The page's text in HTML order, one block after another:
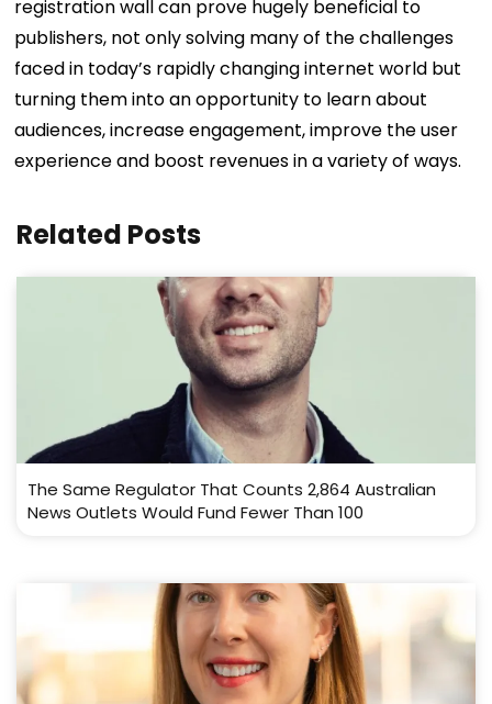
registration wall can prove hugely beneficial to
publishers, not only solving many of the challenges
faced in today’s rapidly changing internet world but
turning them into an opportunity to learn about
audiences, increase engagement, improve the user
experience and boost revenues in a variety of ways.
Related Posts
The Same Regulator That Counts 2,864 Australian
News Outlets Would Fund Fewer Than 100